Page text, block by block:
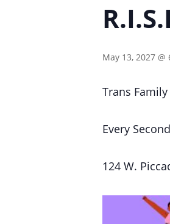
May 13, 2027 @
Trans
Every
124 W.